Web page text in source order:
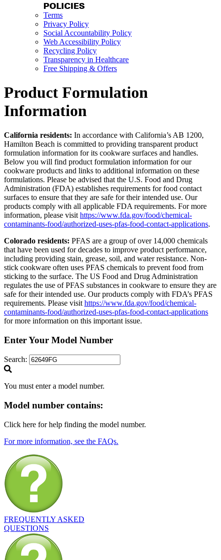
POLICIES
Terms
Privacy Policy
Social Accountability Policy
Web Accessibility Policy
Recycling Policy
Transparency in Healthcare
Free Shipping & Offers
Product Formulation
Information
California residents: In accordance with California’s AB 1200,
Hamilton Beach is committed to providing transparent product
formulation information for its cookware surfaces and handles.
Below you will find product formulation information for our
cookware products and links to additional information on these
formulations. Please be advised that the U.S. Food and Drug
Administration (FDA) establishes requirements for food contact
surfaces to ensure that they are safe for their intended use. Our
products comply with all applicable FDA requirements. For more
information, please visit https://www.fda.gov/food/chemical-
contaminants-food/authorized-uses-pfas-food-contact-applications.
Colorado residents: PFAS are a group of over 14,000 chemicals
that have been used for decades to improve product performance,
including providing stain, grease, soil, and water resistance. Non-
stick cookware often uses PFAS chemicals to prevent food from
sticking to the surface. The US Food and Drug Administration
regulates the use of PFAS substances in cookware to ensure they are
safe for their intended use. Our products comply with FDA’s PFAS
requirements. Please visit https://www.fda.gov/food/chemical-
contaminants-food/authorized-uses-pfas-food-contact-applications
for more information on this important issue.
Enter Your Model Number
Search:
You must enter a model number.
Model number contains:
Click here for help finding the model number.
For more information, see the FAQs.
FREQUENTLY ASKED
QUESTIONS